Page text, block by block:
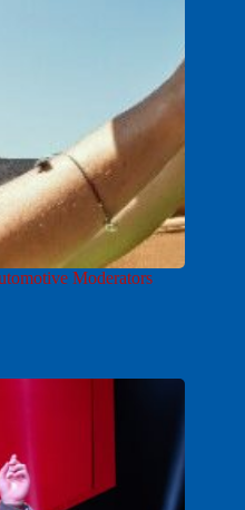
Moderators